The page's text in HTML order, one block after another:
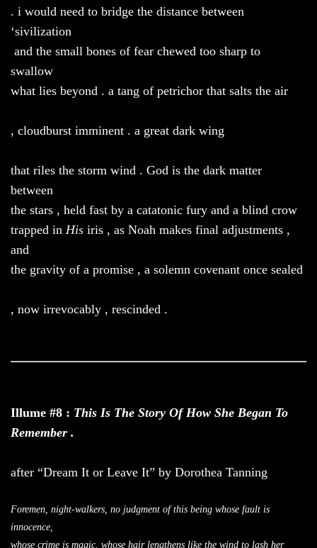
. i would need to bridge the distance between
‘sivilization
and the small bones of fear chewed too sharp to
swallow
what lies beyond . a tang of petrichor that salts the air
, cloudburst imminent . a great dark wing
that riles the storm wind . God is the dark matter
between
the stars , held fast by a catatonic fury and a blind crow
trapped in His iris , as Noah makes final adjustments ,
and
the gravity of a promise , a solemn covenant once sealed
, now irrevocably , rescinded .
Illume #8 : This Is The Story Of How She Began To
Remember .
after “Dream It or Leave It” by Dorothea Tanning
Foremen, night-walkers, no judgment of this being whose fault is
innocence,
whose crime is magic, whose hair lengthens like the wind to lash her